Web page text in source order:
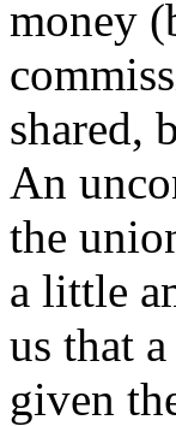
money
shared,
An
the
a little
us that
given